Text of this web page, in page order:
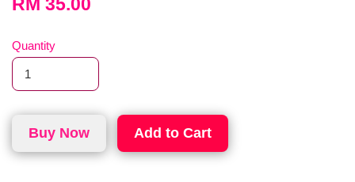
RM 35.00
Quantity
Buy Now Add to Cart